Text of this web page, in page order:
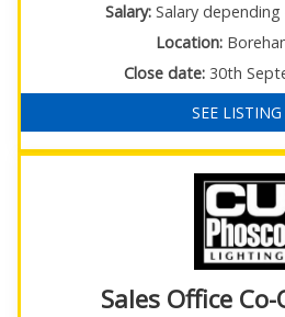
Salary:Salary depending
Location:
Close date: 30th
SEE LISTING
Sales Office